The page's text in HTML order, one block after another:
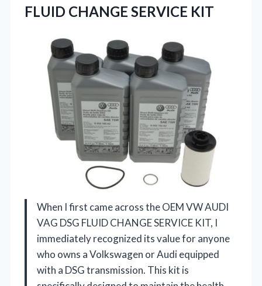
FLUID CHANGE SERVICE KIT
When I first came across the OEM VW AUDI
VAG DSG FLUID CHANGE SERVICE KIT, I
immediately recognized its value for anyone
who owns a Volkswagen or Audi equipped
with a DSG transmission. This kit is